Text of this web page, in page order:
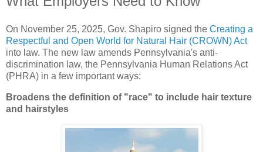
On November 25, 2025, Gov. Shapiro signed the Creating a
Respectful and Open World for Natural Hair (CROWN) Act
into law. The new law amends Pennsylvania's anti-
discrimination law, the Pennsylvania Human Relations Act
(PHRA) in a few important ways:
Broadens the definition of "race" to include hair texture
and hairstyles